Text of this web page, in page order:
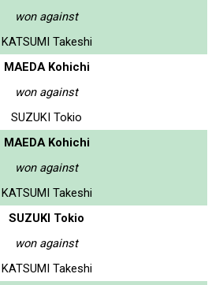
won against
KATSUMI Takeshi
MAEDA Kohichi
won against
SUZUKI Tokio
MAEDA Kohichi
won against
KATSUMI Takeshi
SUZUKI Tokio
won against
KATSUMI Takeshi